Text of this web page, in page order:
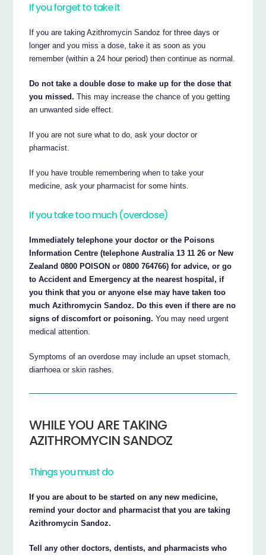
If you forget to take it
If you are taking Azithromycin Sandoz for three days or
longer and you miss a dose, take it as soon as you
remember (within a 24 hour period) then continue as normal.
Do not take a double dose to make up for the dose that
you missed. This may increase the chance of you getting
an unwanted side effect.
If you are not sure what to do, ask your doctor or
pharmacist.
If you have trouble remembering when to take your
medicine, ask your pharmacist for some hints.
If you take too much (overdose)
Immediately telephone your doctor or the Poisons
Information Centre (telephone Australia 13 11 26 or New
Zealand 0800 POISON or 0800 764766) for advice, or go
to Accident and Emergency at the nearest hospital, if
you think that you or anyone else may have taken too
much Azithromycin Sandoz. Do this even if there are no
signs of discomfort or poisoning. You may need urgent
medical attention.
Symptoms of an overdose may include an upset stomach,
diarrhoea or skin rashes.
WHILE YOU ARE TAKING
AZITHROMYCIN SANDOZ
Things you must do
If you are about to be started on any new medicine,
remind your doctor and pharmacist that you are taking
Azithromycin Sandoz.
Tell any other doctors, dentists, and pharmacists who